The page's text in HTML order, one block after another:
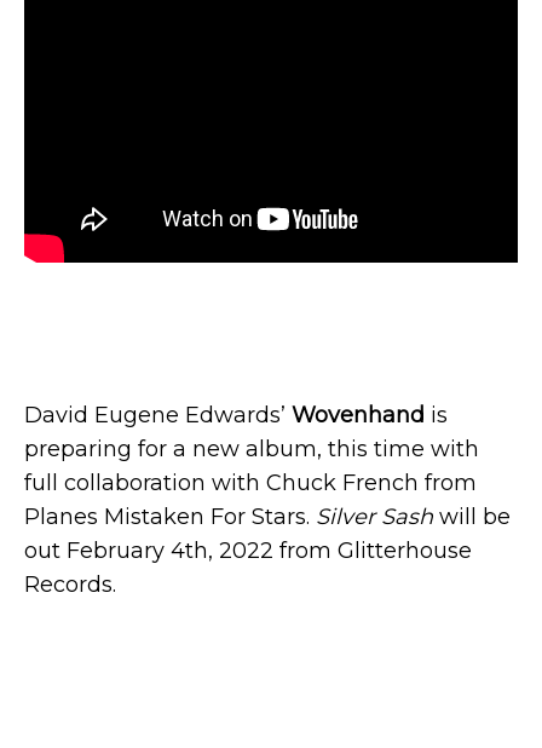
David Eugene Edwards’ Wovenhand is
preparing for a new album, this time with
full collaboration with Chuck French from
Planes Mistaken For Stars. Silver Sash will be
out February 4th, 2022 from Glitterhouse
Records.